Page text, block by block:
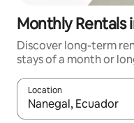
Monthly Rentals
Discover long-term
stays of a month or
Location
When results are